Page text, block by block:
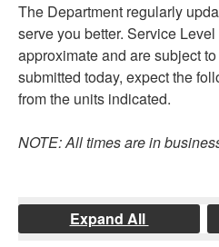
The Department regularly
serve you better. Service
approximate and are subject
submitted today, expect the
from the units indicated.
NOTE: All times are in
Expand All